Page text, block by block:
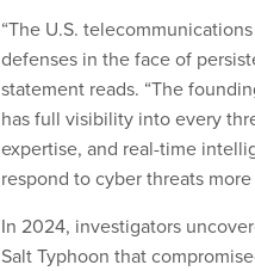
“The U.S.
defenses in the face of
statement reads. “The
has full visibility into every
expertise, and real-time
respond to cyber threats
In 2024, investigators
Salt Typhoon that